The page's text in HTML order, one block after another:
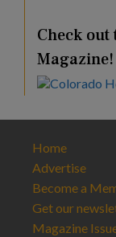
Check out
Magazine!
Home
Advertise
Become a
Get our
Magazine